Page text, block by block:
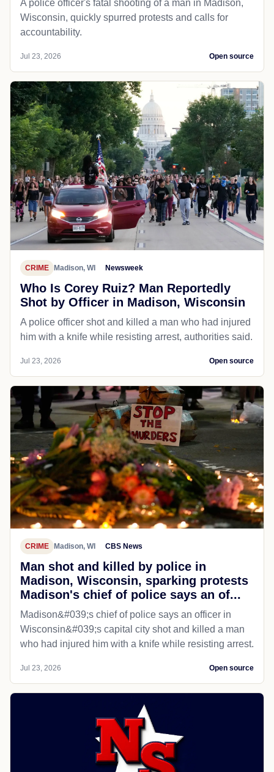
A police officer's fatal shooting of a man in Madison,
Wisconsin, quickly spurred protests and calls for
accountability.
Jul 23, 2026 Open source
CRIME Madison, WI Newsweek
Who Is Corey Ruiz? Man Reportedly
Shot by Officer in Madison, Wisconsin
A police officer shot and killed a man who had injured
him with a knife while resisting arrest, authorities said.
Jul 23, 2026 Open source
CRIME Madison, WI CBS News
Man shot and killed by police in
Madison, Wisconsin, sparking protests
Madison's chief of police says an of...
Madison&#039;s chief of police says an officer in
Wisconsin&#039;s capital city shot and killed a man
who had injured him with a knife while resisting arrest.
Jul 23, 2026 Open source